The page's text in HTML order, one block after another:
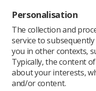
Personalisation
The collection and
service to
you in other contexts,
Typically, the content
about your interests,
and/or content.